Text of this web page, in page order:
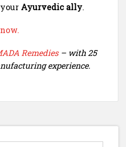
Ayurvedic ally.
Remedies– with 25
experience.